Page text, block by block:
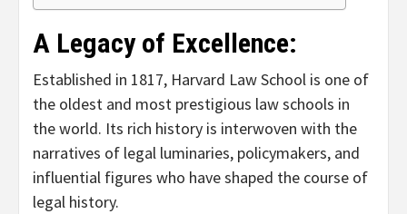
A Legacy of Excellence:
Established in 1817, Harvard Law School is one of
the oldest and most prestigious law schools in
the world. Its rich history is interwoven with the
narratives of legal luminaries, policymakers, and
influential figures who have shaped the course of
legal history.